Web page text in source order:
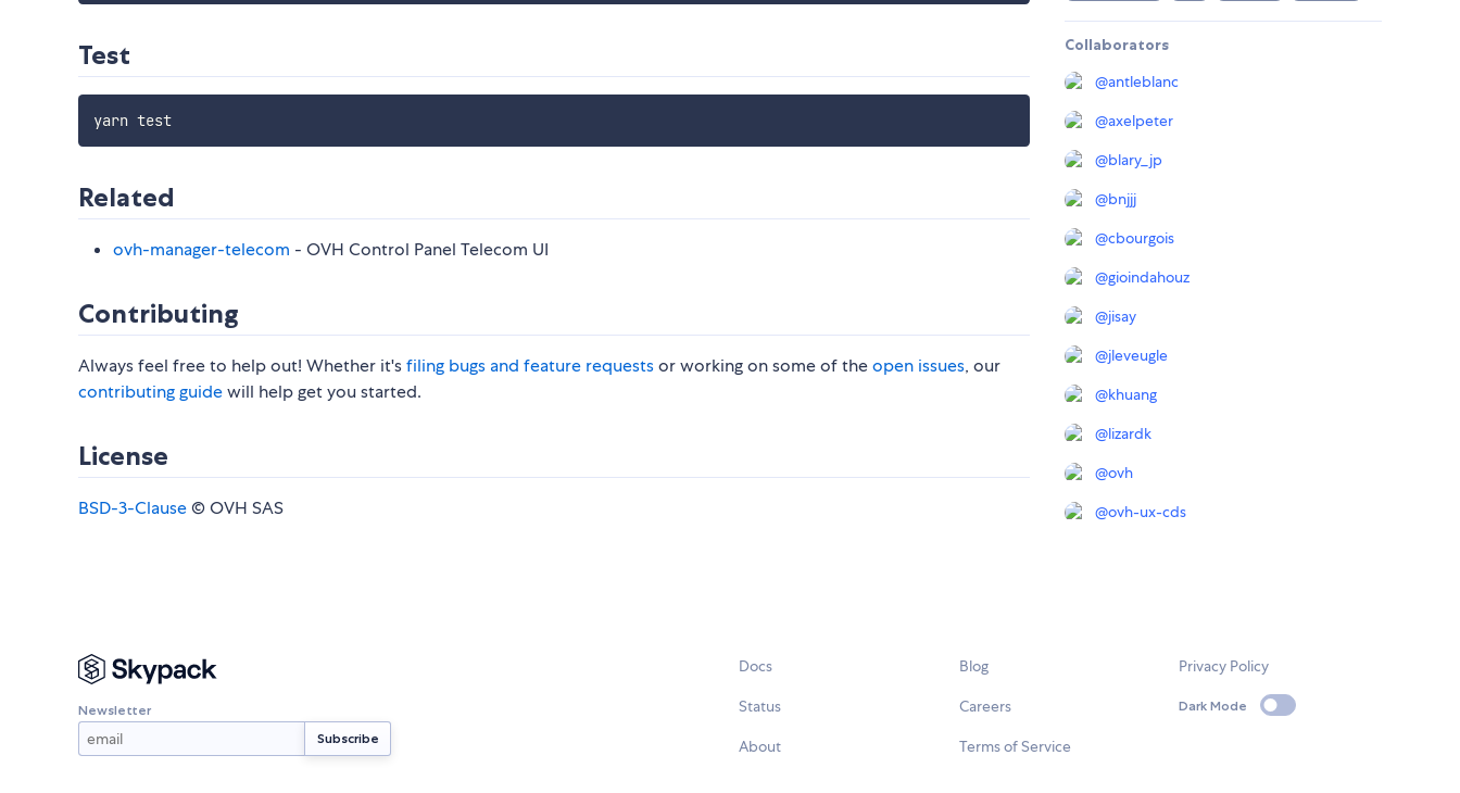
Test
yarn test
Related
ovh-manager-telecom - OVH Control Panel Telecom UI
Contributing
Always feel free to help out! Whether it'sfiling bugs and feature requestsor working on some of theopen issues, our
contributing guidewill help get you started.
License
BSD-3-Clause© OVH SAS
Collaborators
@antleblanc
@axelpeter
@blary_jp
@bnjjj
@cbourgois
@gioindahouz
@jisay
@jleveugle
@khuang
@lizardk
@ovh
@ovh-ux-cds
Newsletter
Docs
Status
About
Blog
Careers
Terms of Service
Privacy Policy
Dark Mode